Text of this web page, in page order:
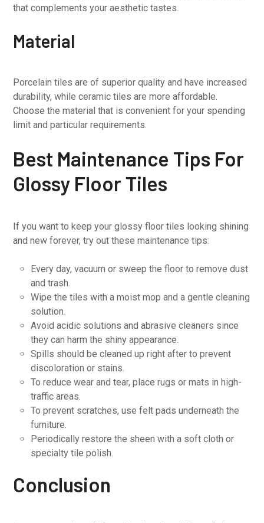
that complements your aesthetic tastes.
Material
Porcelain tiles are of superior quality and have increased
durability, while ceramic tiles are more affordable.
Choose the material that is convenient for your spending
limit and particular requirements.
Best Maintenance Tips For
Glossy Floor Tiles
If you want to keep your glossy floor tiles looking shining
and new forever, try out these maintenance tips:
Every day, vacuum or sweep the floor to remove dust
and trash.
Wipe the tiles with a moist mop and a gentle cleaning
solution.
Avoid acidic solutions and abrasive cleaners since
they can harm the shiny appearance.
Spills should be cleaned up right after to prevent
discoloration or stains.
To reduce wear and tear, place rugs or mats in high-
traffic areas.
To prevent scratches, use felt pads underneath the
furniture.
Periodically restore the sheen with a soft cloth or
specialty tile polish.
Conclusion